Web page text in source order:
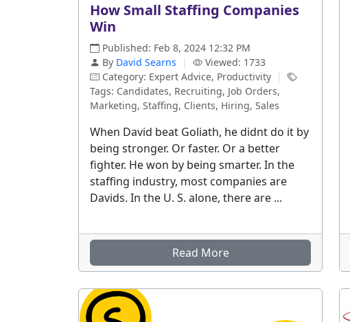
How Small Staffing Companies
Win
Published: Feb 8, 2024 12:32 PM
By David Searns |
Viewed: 1733
Category: Expert Advice, Productivity |
Tags: Candidates, Recruiting, Job Orders,
Marketing, Staffing, Clients, Hiring, Sales
When David beat Goliath, he didnt do it by
being stronger. Or faster. Or a better
fighter. He won by being smarter. In the
staffing industry, most companies are
Davids. In the U. S. alone, there are ...
Read More